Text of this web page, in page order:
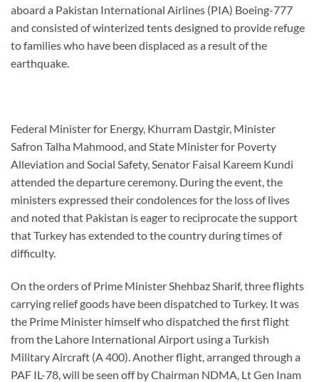
aboard a Pakistan International Airlines (PIA) Boeing-777
and consisted of winterized tents designed to provide refuge
to families who have been displaced as a result of the
earthquake.
Federal Minister for Energy, Khurram Dastgir, Minister
Safron Talha Mahmood, and State Minister for Poverty
Alleviation and Social Safety, Senator Faisal Kareem Kundi
attended the departure ceremony. During the event, the
ministers expressed their condolences for the loss of lives
and noted that Pakistan is eager to reciprocate the support
that Turkey has extended to the country during times of
difficulty.
On the orders of Prime Minister Shehbaz Sharif, three flights
carrying relief goods have been dispatched to Turkey. It was
the Prime Minister himself who dispatched the first flight
from the Lahore International Airport using a Turkish
Military Aircraft (A 400). Another flight, arranged through a
PAF IL-78, will be seen off by Chairman NDMA, Lt Gen Inam